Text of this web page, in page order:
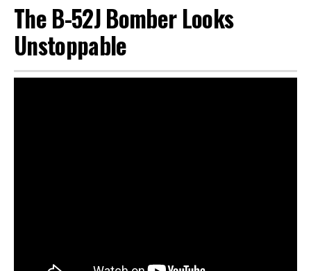
The B-52J Bomber Looks
Unstoppable